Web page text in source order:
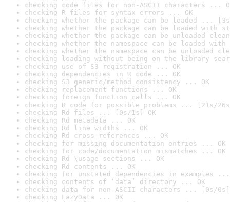
checking code files for non-ASCII characters ...
checking R files for syntax errors ... OK
checking whether the package can be loaded ...
checking whether the package can be loaded with
checking whether the package can be unloaded
checking whether the namespace can be loaded
checking whether the namespace can be unloaded
checking loading without being on the library
checking use of S3 registration ... OK
checking dependencies in R code ... OK
checking S3 generic/method consistency ... OK
checking replacement functions ... OK
checking foreign function calls ... OK
checking R code for possible problems ... [21s/
checking Rd files ... [0s/1s] OK
checking Rd metadata ... OK
checking Rd line widths ... OK
checking Rd cross-references ... OK
checking for missing documentation entries ... OK
checking for code/documentation mismatches ... OK
checking Rd \usage sections ... OK
checking Rd contents ... OK
checking for unstated dependencies in examples ...
checking contents of ‘data’ directory ... OK
checking data for non-ASCII characters ... [0s/0s]
checking LazyData ... OK